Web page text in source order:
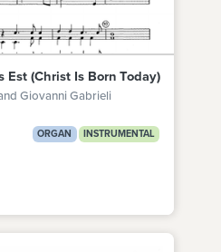
Est (Christ Is Born Today)
Giovanni Gabrieli
ORGAN INSTRUMENTAL